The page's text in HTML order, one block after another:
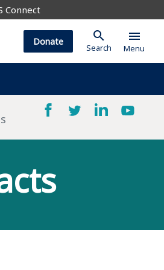
Connect
Donate search
Search
menu
Menu